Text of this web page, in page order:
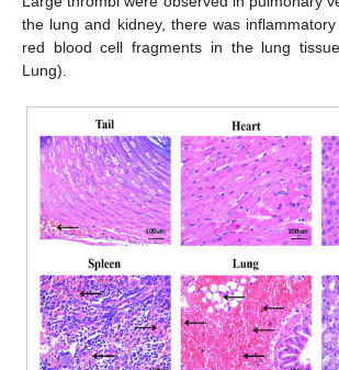
the lung and kidney, there was
red blood cell fragments in the lung
Lung).